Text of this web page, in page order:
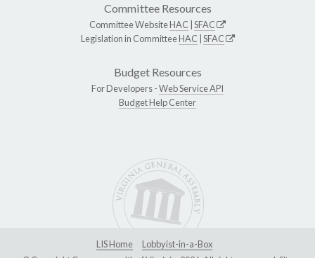
Committee Resources
Committee WebsiteHAC SFAC
Legislation in CommitteeHAC SFAC
Budget Resources
For Developers -Web Service API
Budget Help Center
LIS Home
Lobbyist-in-a-Box